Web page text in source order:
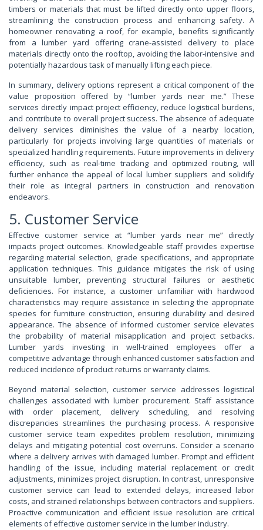
timbers or materials that must be lifted directly onto upper floors,
streamlining the construction process and enhancing safety. A
homeowner renovating a roof, for example, benefits significantly
from a lumber yard offering crane-assisted delivery to place
materials directly onto the rooftop, avoiding the labor-intensive and
potentially hazardous task of manually lifting each piece.
In summary, delivery options represent a critical component of the
value proposition offered by “lumber yards near me.” These
services directly impact project efficiency, reduce logistical burdens,
and contribute to overall project success. The absence of adequate
delivery services diminishes the value of a nearby location,
particularly for projects involving large quantities of materials or
specialized handling requirements. Future improvements in delivery
efficiency, such as real-time tracking and optimized routing, will
further enhance the appeal of local lumber suppliers and solidify
their role as integral partners in construction and renovation
endeavors.
5. Customer Service
Effective customer service at “lumber yards near me” directly
impacts project outcomes. Knowledgeable staff provides expertise
regarding material selection, grade specifications, and appropriate
application techniques. This guidance mitigates the risk of using
unsuitable lumber, preventing structural failures or aesthetic
deficiencies. For instance, a customer unfamiliar with hardwood
characteristics may require assistance in selecting the appropriate
species for furniture construction, ensuring durability and desired
appearance. The absence of informed customer service elevates
the probability of material misapplication and project setbacks.
Lumber yards investing in well-trained employees offer a
competitive advantage through enhanced customer satisfaction and
reduced incidence of product returns or warranty claims.
Beyond material selection, customer service addresses logistical
challenges associated with lumber procurement. Staff assistance
with order placement, delivery scheduling, and resolving
discrepancies streamlines the purchasing process. A responsive
customer service team expedites problem resolution, minimizing
delays and mitigating potential cost overruns. Consider a scenario
where a delivery arrives with damaged lumber. Prompt and efficient
handling of the issue, including material replacement or credit
adjustments, minimizes project disruption. In contrast, unresponsive
customer service can lead to extended delays, increased labor
costs, and strained relationships between contractors and suppliers.
Proactive communication and efficient issue resolution are critical
elements of effective customer service in the lumber industry.